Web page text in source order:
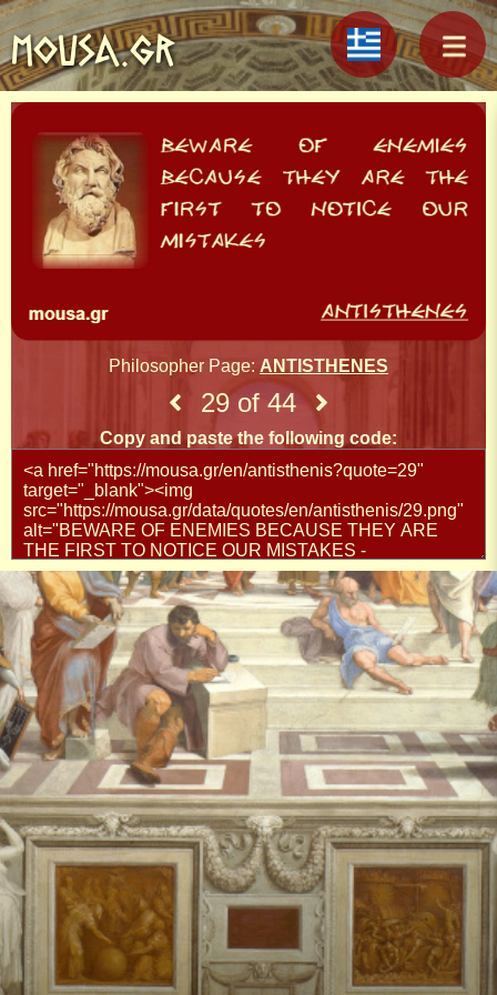
MOUSA.GR
Philosopher Page: ANTISTHENES
29 of 44
Copy and paste the following code: